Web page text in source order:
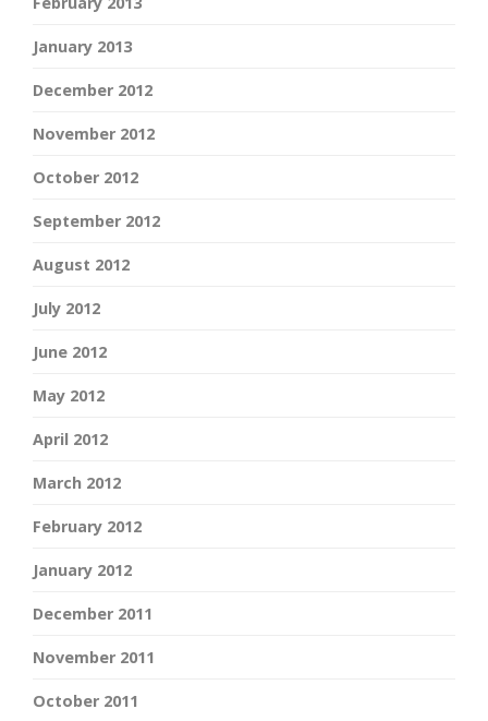
January 2013
December 2012
November 2012
October 2012
September 2012
August 2012
July 2012
June 2012
May 2012
April 2012
March 2012
February 2012
January 2012
December 2011
November 2011
October 2011